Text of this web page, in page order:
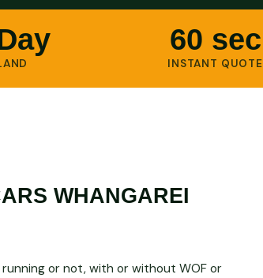
60 sec
INSTANT QUOTE
WHANGAREI
or not, with or without WOF or